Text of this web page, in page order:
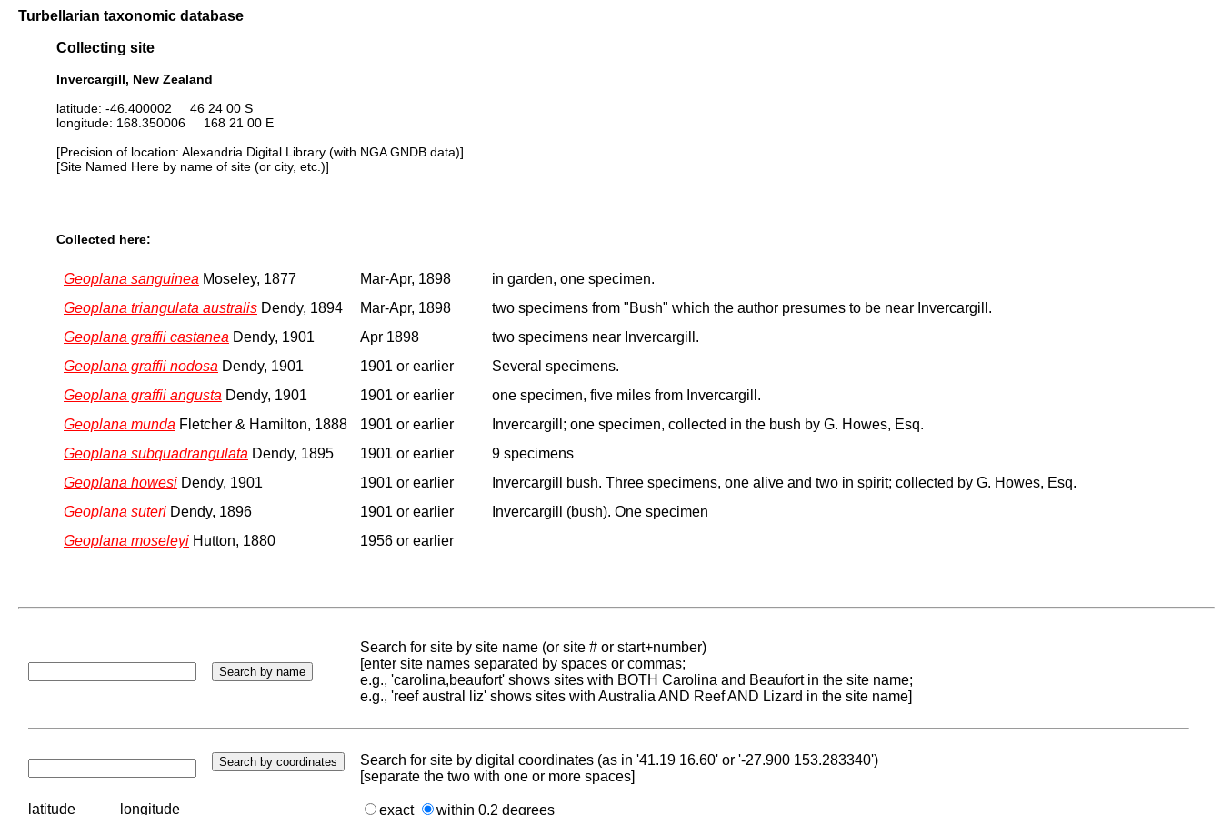
Turbellarian taxonomic database
Collecting site
Invercargill, New Zealand
latitude: -46.400002 46 24 00 S
longitude: 168.350006 168 21 00 E
[Precision of location: Alexandria Digital Library (with NGA GNDB data)]
[Site Named Here by name of site (or city, etc.)]
Collected here:
Geoplana sanguinea Moseley, 1877 Mar-Apr, 1898
in garden, one specimen.
Geoplana triangulata australis Dendy, 1894 Mar-Apr, 1898
two specimens from "Bush" which the author presumes to be near Invercargill.
Geoplana graffii castanea Dendy, 1901 Apr 1898
two specimens near Invercargill.
Geoplana graffii nodosa Dendy, 1901 1901 or earlier
Several specimens.
Geoplana graffii angusta Dendy, 1901 1901 or earlier
one specimen, five miles from Invercargill.
Geoplana munda Fletcher & Hamilton, 1888 1901 or earlier
Invercargill; one specimen, collected in the bush by G. Howes, Esq.
Geoplana subquadrangulata Dendy, 1895 1901 or earlier
9 specimens
Geoplana howesi Dendy, 1901 1901 or earlier
Invercargill bush. Three specimens, one alive and two in spirit; collected by G. Howes, Esq.
Geoplana suteri Dendy, 1896 1901 or earlier
Invercargill (bush). One specimen
Geoplana moseleyi Hutton, 1880 1956 or earlier
Search for site by site name (or site # or start+number)
[enter site names separated by spaces or commas;
e.g., 'carolina,beaufort' shows sites with BOTH Carolina and Beaufort in the site name;
e.g., 'reef austral liz' shows sites with Australia AND Reef AND Lizard in the site name]
Search for site by digital coordinates (as in '41.19 16.60' or '-27.900 153.283340')
[separate the two with one or more spaces]
latitude longitude exact within 0.2 degrees